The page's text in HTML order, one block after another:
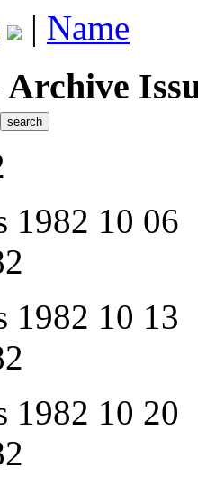
| Name
1982 10 06
1982 10 13
1982 10 20